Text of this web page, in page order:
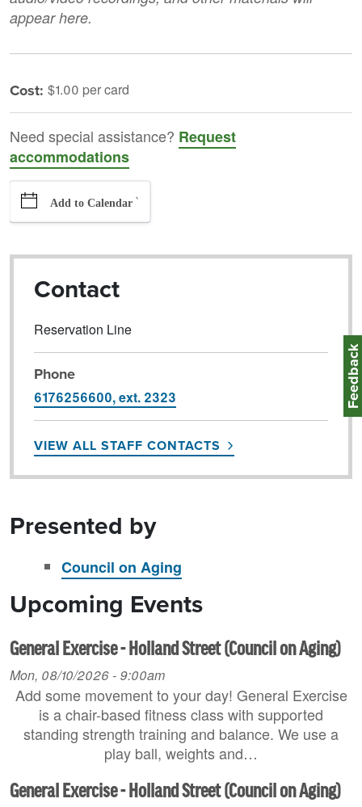
appear here.
Cost: $1.00 per card
Need special assistance? Request
accommodations
Add to Calendar `
Contact
Reservation Line
Phone
6176256600, ext. 2323
VIEW ALL STAFF CONTACTS
Presented by
Council on Aging
Upcoming Events
General Exercise - Holland Street (Council on Aging)
Mon, 08/10/2026 - 9:00am
Add some movement to your day! General Exercise
is a chair-based fitness class with supported
standing strength training and balance. We use a
play ball, weights and…
General Exercise - Holland Street (Council on Aging)